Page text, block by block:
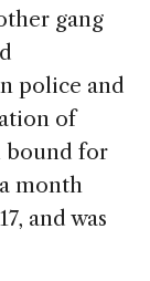
gang
police and
of
bound for
month
and was